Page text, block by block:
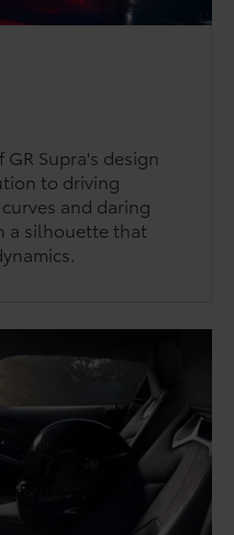
GR Supra's design
to driving
and daring
a silhouette that